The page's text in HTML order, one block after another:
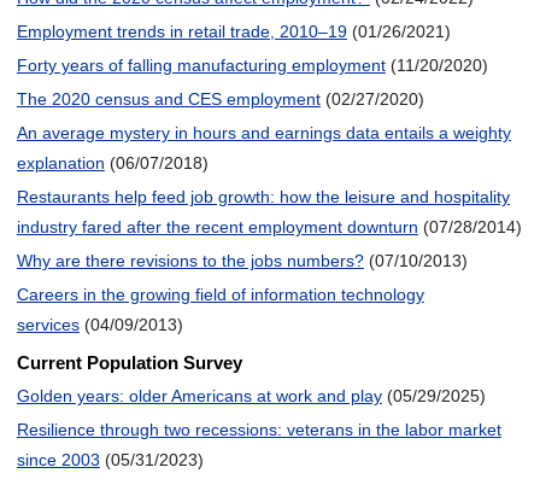
Employment trends in retail trade, 2010–19 (01/26/2021)
Forty years of falling manufacturing employment (11/20/2020)
The 2020 census and CES employment (02/27/2020)
An average mystery in hours and earnings data entails a weighty
explanation (06/07/2018)
Restaurants help feed job growth: how the leisure and hospitality
industry fared after the recent employment downturn (07/28/2014)
Why are there revisions to the jobs numbers? (07/10/2013)
Careers in the growing field of information technology
services (04/09/2013)
Current Population Survey
Golden years: older Americans at work and play (05/29/2025)
Resilience through two recessions: veterans in the labor market
since 2003 (05/31/2023)